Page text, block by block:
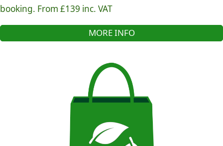
booking. From £139 inc. VAT
MORE INFO